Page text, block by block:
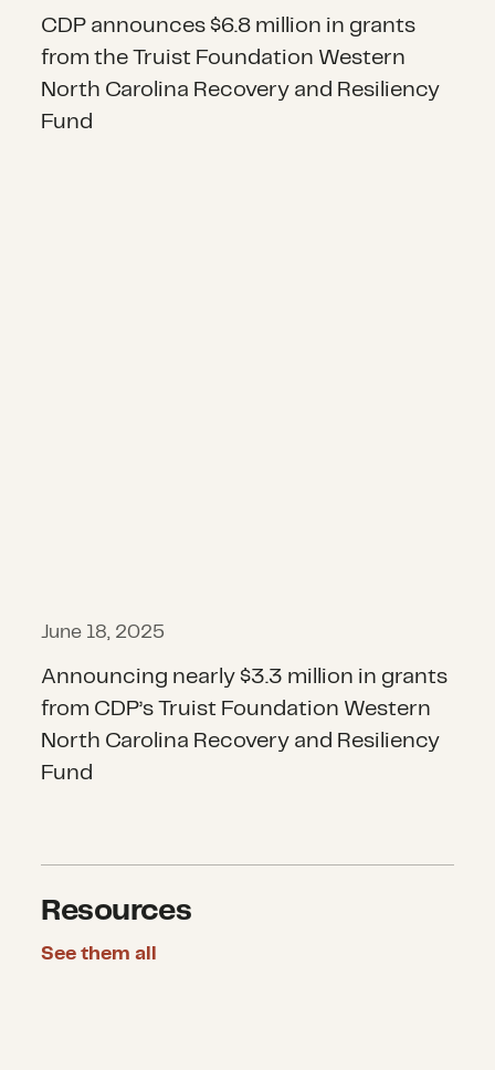
CDP announces $6.8 million in grants
from the Truist Foundation Western
North Carolina Recovery and Resiliency
Fund
June 18, 2025
Announcing nearly $3.3 million in grants
from CDP’s Truist Foundation Western
North Carolina Recovery and Resiliency
Fund
Resources
See them all